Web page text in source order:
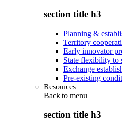
section title h3
Planning &
Territory
Early innovator
State flexibility to
Exchange
Pre-existing
Resources
Back to menu
section title h3